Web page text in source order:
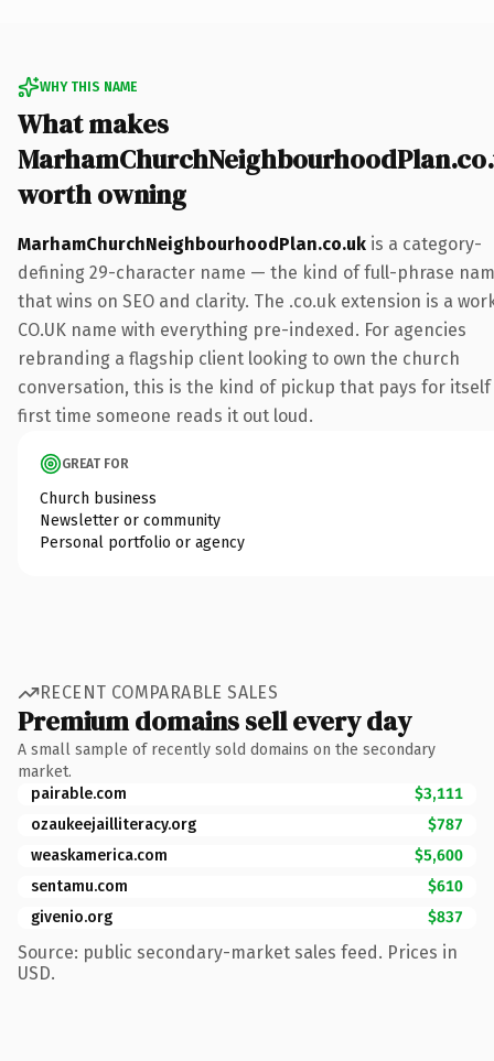
WHY THIS NAME
What makes
worth owning
MarhamChurchNeighbourhoodPlan.co.uk is a category-
defining 29-character name — the kind of full-phrase
that wins on SEO and clarity. The .co.uk extension is a
CO.UK name with everything pre-indexed. For agencies
rebranding a flagship client looking to own the church
conversation, this is the kind of pickup that pays for
first time someone reads it out loud.
GREAT FOR
Church business
Newsletter or community
Personal portfolio or agency
RECENT COMPARABLE SALES
Premium domains sell every day
A small sample of recently sold domains on the secondary
market.
pairable.com
$3,111
ozaukeejailliteracy.org
$787
weaskamerica.com
$5,600
sentamu.com
$610
givenio.org
$837
Source: public secondary-market sales feed. Prices in
USD.